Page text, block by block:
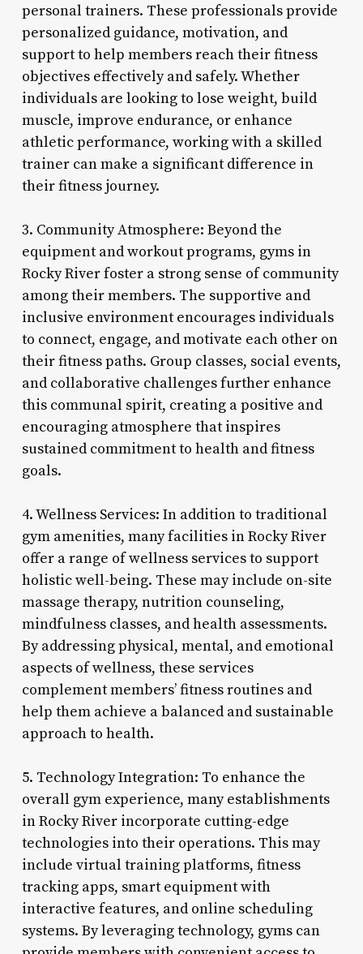
personal trainers. These professionals provide
personalized guidance, motivation, and
support to help members reach their fitness
objectives effectively and safely. Whether
individuals are looking to lose weight, build
muscle, improve endurance, or enhance
athletic performance, working with a skilled
trainer can make a significant difference in
their fitness journey.
3. Community Atmosphere: Beyond the
equipment and workout programs, gyms in
Rocky River foster a strong sense of community
among their members. The supportive and
inclusive environment encourages individuals
to connect, engage, and motivate each other on
their fitness paths. Group classes, social events,
and collaborative challenges further enhance
this communal spirit, creating a positive and
encouraging atmosphere that inspires
sustained commitment to health and fitness
goals.
4. Wellness Services: In addition to traditional
gym amenities, many facilities in Rocky River
offer a range of wellness services to support
holistic well-being. These may include on-site
massage therapy, nutrition counseling,
mindfulness classes, and health assessments.
By addressing physical, mental, and emotional
aspects of wellness, these services
complement members’ fitness routines and
help them achieve a balanced and sustainable
approach to health.
5. Technology Integration: To enhance the
overall gym experience, many establishments
in Rocky River incorporate cutting-edge
technologies into their operations. This may
include virtual training platforms, fitness
tracking apps, smart equipment with
interactive features, and online scheduling
systems. By leveraging technology, gyms can